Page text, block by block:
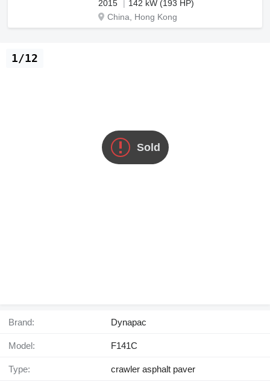
2015
142 kW (193 HP)
China, Hong Kong
Sold
1/12
Brand: Dynapac
Model: F141C
Type: crawler asphalt paver